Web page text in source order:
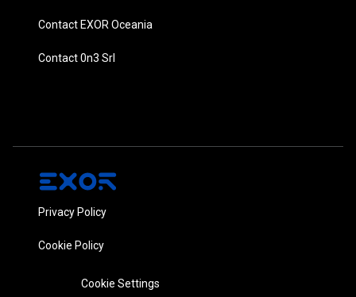
Contact EXOR Oceania
Contact 0n3 Srl
Privacy Policy
Cookie Policy
Cookie Settings